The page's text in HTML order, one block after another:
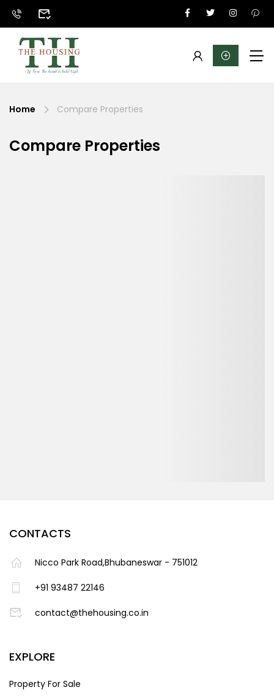
Home Compare Properties
Compare Properties
CONTACTS
Nicco Park Road,Bhubaneswar - 751012
+91 93487 22146
contact@thehousing.co.in
EXPLORE
Property For Sale